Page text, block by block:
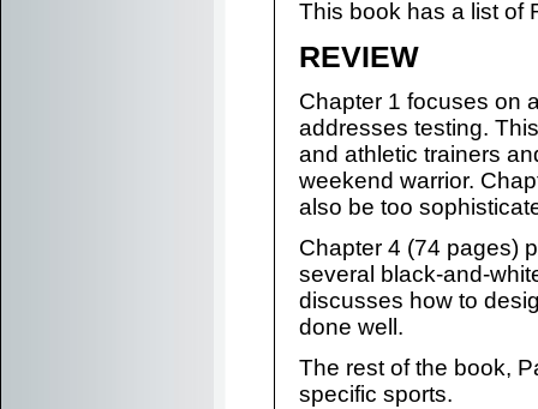
This book has a list of
REVIEW
Chapter 1 focuses on
addresses testing.
and athletic trainers
weekend warrior.
also be too
Chapter 4 (74 pages)
several black-and-
discusses how to
done well.
The rest of the book,
specific sports.